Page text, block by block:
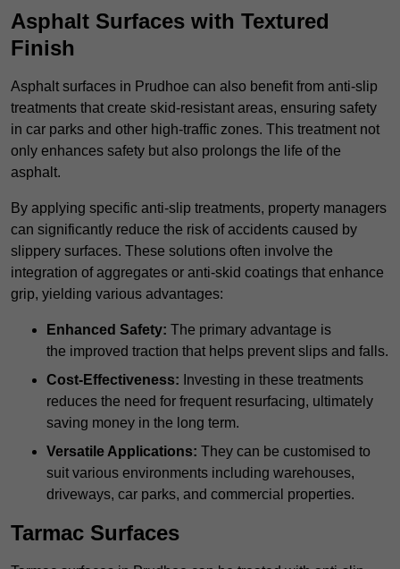
Asphalt Surfaces with Textured
Finish
Asphalt surfaces in Prudhoe can also benefit from anti-slip
treatments that create skid-resistant areas, ensuring safety
in car parks and other high-traffic zones. This treatment not
only enhances safety but also prolongs the life of the
asphalt.
By applying specific anti-slip treatments, property managers
can significantly reduce the risk of accidents caused by
slippery surfaces. These solutions often involve the
integration of aggregates or anti-skid coatings that enhance
grip, yielding various advantages:
Enhanced Safety: The primary advantage is
the improved traction that helps prevent slips and falls.
Cost-Effectiveness: Investing in these treatments
reduces the need for frequent resurfacing, ultimately
saving money in the long term.
Versatile Applications: They can be customised to
suit various environments including warehouses,
driveways, car parks, and commercial properties.
Tarmac Surfaces